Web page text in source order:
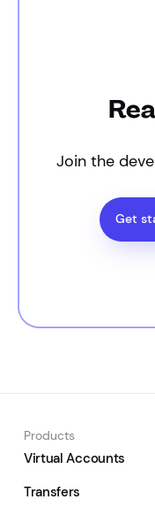
Join the
Get
Products
Virtual Accounts
Transfers